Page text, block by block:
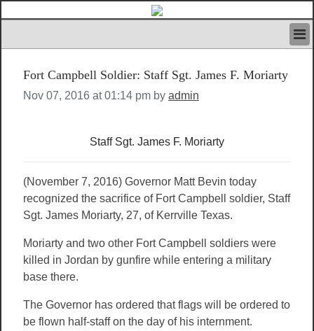
IVAN’S RULES
NEWS
FEATURED ARTICLES VOL.1
LOGIN
REGISTER
Fort Campbell Soldier: Staff Sgt. James F. Moriarty
Nov 07, 2016 at 01:14 pm by admin
Staff Sgt. James F. Moriarty
(November 7, 2016) Governor Matt Bevin today
recognized the sacrifice of Fort Campbell soldier, Staff
Sgt. James Moriarty, 27, of Kerrville Texas.
Moriarty and two other Fort Campbell soldiers were
killed in Jordan by gunfire while entering a military
base there.
The Governor has ordered that flags will be ordered to
be flown half-staff on the day of his internment.